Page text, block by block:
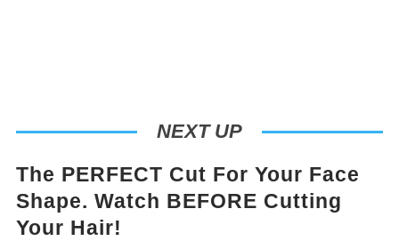
NEXT UP
The PERFECT Cut For Your Face
Shape. Watch BEFORE Cutting
Your Hair!